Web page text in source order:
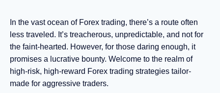
In the vast ocean of Forex trading, there’s a route often
less traveled. It’s treacherous, unpredictable, and not for
the faint-hearted. However, for those daring enough, it
promises a lucrative bounty. Welcome to the realm of
high-risk, high-reward Forex trading strategies tailor-
made for aggressive traders.